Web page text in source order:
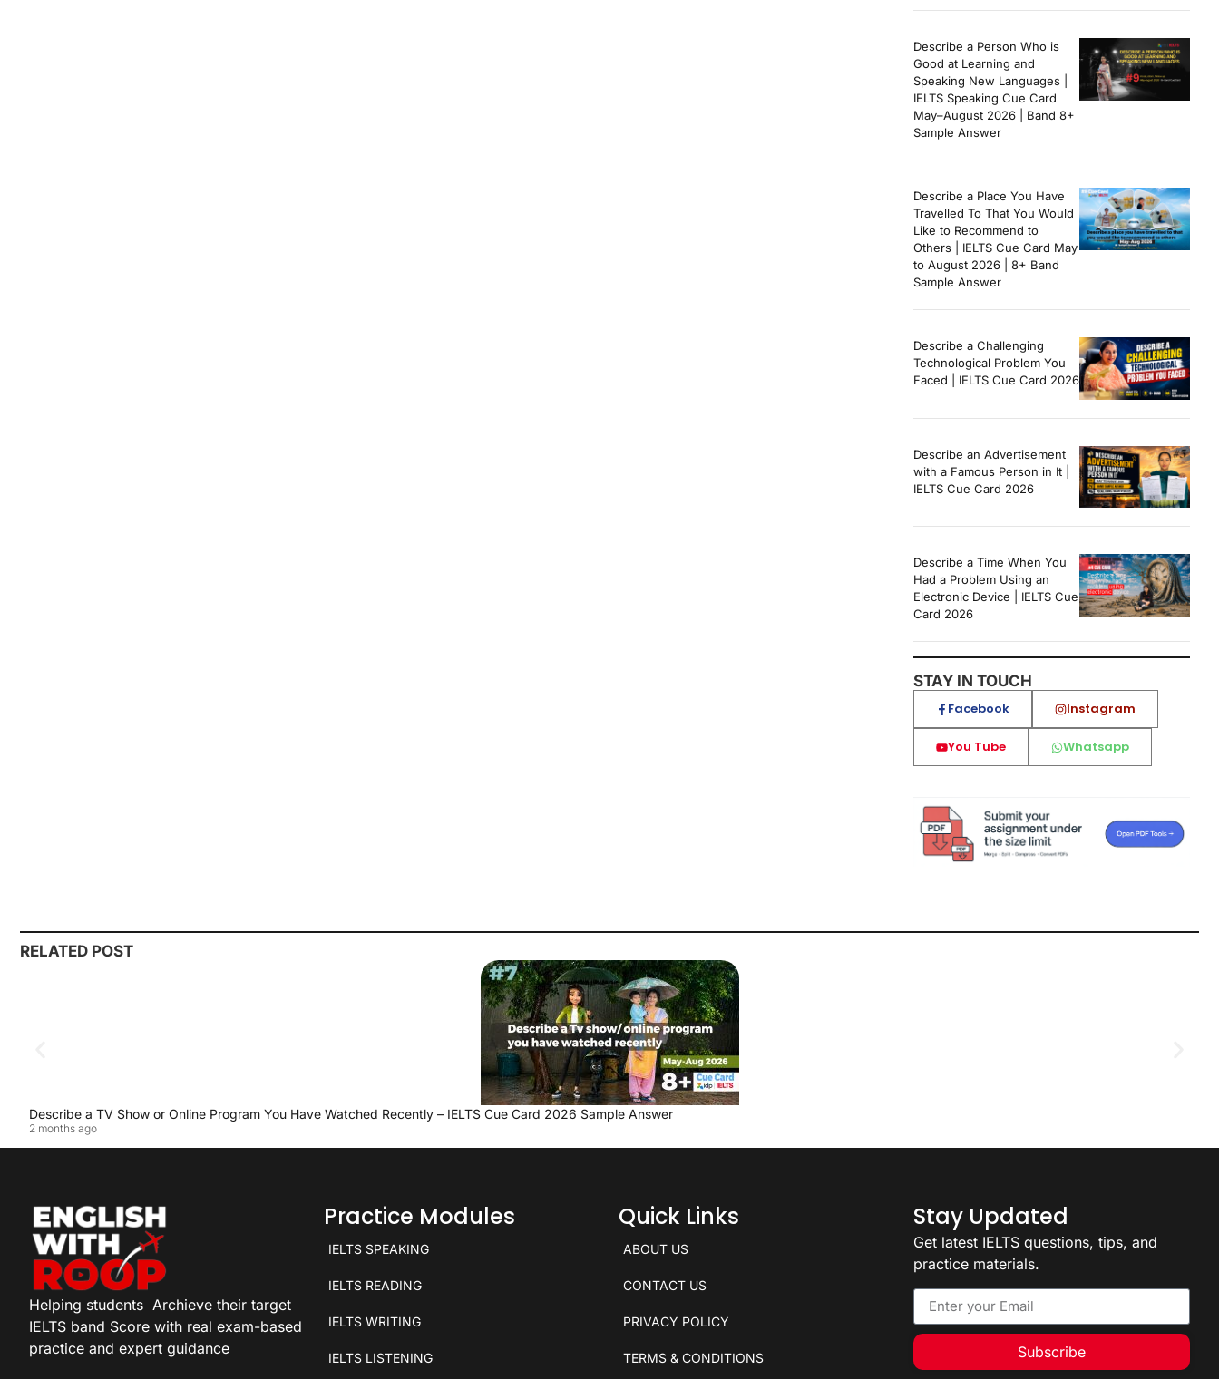
Describe a Person Who is
Good at Learning and
Speaking New Languages |
IELTS Speaking Cue Card
May–August 2026 | Band 8+
Sample Answer
Describe a Place You Have
Travelled To That You Would
Like to Recommend to
Others | IELTS Cue Card May
to August 2026 | 8+ Band
Sample Answer
Describe a Challenging
Technological Problem You
Faced | IELTS Cue Card 2026
Describe an Advertisement
with a Famous Person in It |
IELTS Cue Card 2026
Describe a Time When You
Had a Problem Using an
Electronic Device | IELTS Cue
Card 2026
STAY IN TOUCH
Facebook Instagram
You Tube Whatsapp
RELATED POST
Describe a TV Show or Online Program You Have Watched Recently – IELTS Cue Card 2026 Sample Answer
2 months ago
Helping students Archieve their target
IELTS band Score with real exam-based
practice and expert guidance
Practice Modules
IELTS SPEAKING
IELTS READING
IELTS WRITING
IELTS LISTENING
Quick Links
ABOUT US
CONTACT US
PRIVACY POLICY
TERMS & CONDITIONS
Stay Updated
Get latest IELTS questions, tips, and
practice materials.
Subscribe